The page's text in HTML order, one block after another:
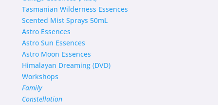
Tasmanian Wilderness Essences
Scented Mist Sprays 50mL
Astro Essences
Astro Sun Essences
Astro Moon Essences
Himalayan Dreaming (DVD)
Workshops
Family
Constellation